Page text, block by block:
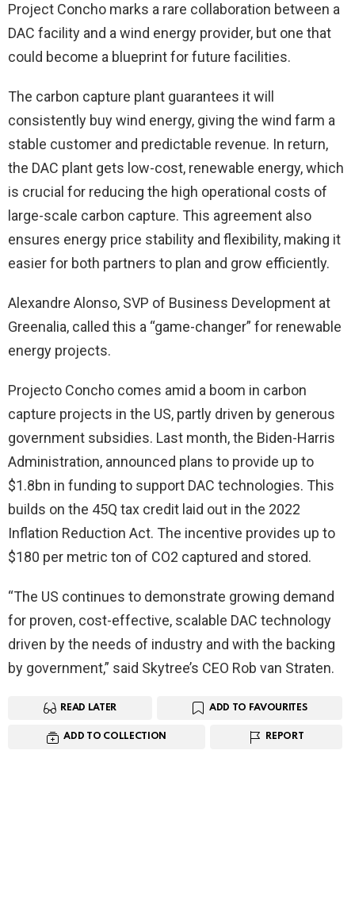
Project Concho marks a rare collaboration between a
DAC facility and a wind energy provider, but one that
could become a blueprint for future facilities.
The carbon capture plant guarantees it will
consistently buy wind energy, giving the wind farm a
stable customer and predictable revenue. In return,
the DAC plant gets low-cost, renewable energy, which
is crucial for reducing the high operational costs of
large-scale carbon capture. This agreement also
ensures energy price stability and flexibility, making it
easier for both partners to plan and grow efficiently.
Alexandre Alonso, SVP of Business Development at
Greenalia, called this a “game-changer” for renewable
energy projects.
Projecto Concho comes amid a boom in carbon
capture projects in the US, partly driven by generous
government subsidies. Last month, the Biden-Harris
Administration, announced plans to provide up to
$1.8bn in funding to support DAC technologies. This
builds on the 45Q tax credit laid out in the 2022
Inflation Reduction Act. The incentive provides up to
$180 per metric ton of CO2 captured and stored.
“The US continues to demonstrate growing demand
for proven, cost-effective, scalable DAC technology
driven by the needs of industry and with the backing
by government,” said Skytree’s CEO Rob van Straten.
READ LATER ADD TO FAVOURITES
ADD TO COLLECTION REPORT